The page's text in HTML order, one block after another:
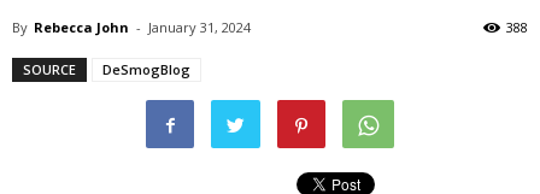
By Rebecca John - January 31, 2024 388
SOURCE DeSmogBlog